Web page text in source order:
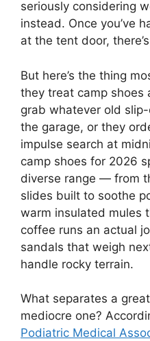
seriously considering
instead. Once you’ve
at the tent door,
But here’s the thing
they treat camp shoes
grab whatever old
the garage, or they
impulse search at
camp shoes for 2026
diverse range — from
slides built to soothe
warm insulated mules
coffee runs an actual
sandals that weigh
handle rocky terrain.
What separates a
mediocre one?
Podiatric Medical